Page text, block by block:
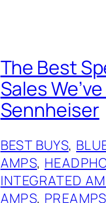
The Best
Sales
Sennheiser
BEST BUYS,
AMPS,
INTEGRATED
AMPS, PREAMPS